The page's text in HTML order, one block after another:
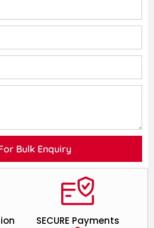
Bulk Enquiry
SECURE Payments